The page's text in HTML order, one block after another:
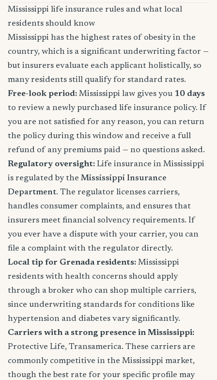
Mississippi life insurance rules and what local
residents should know
Mississippi has the highest rates of obesity in the
country, which is a significant underwriting factor —
but insurers evaluate each applicant holistically, so
many residents still qualify for standard rates.
Free-look period: Mississippi law gives you 10 days
to review a newly purchased life insurance policy. If
you are not satisfied for any reason, you can return
the policy during this window and receive a full
refund of any premiums paid — no questions asked.
Regulatory oversight: Life insurance in Mississippi
is regulated by the Mississippi Insurance
Department. The regulator licenses carriers,
handles consumer complaints, and ensures that
insurers meet financial solvency requirements. If
you ever have a dispute with your carrier, you can
file a complaint with the regulator directly.
Local tip for Grenada residents: Mississippi
residents with health concerns should apply
through a broker who can shop multiple carriers,
since underwriting standards for conditions like
hypertension and diabetes vary significantly.
Carriers with a strong presence in Mississippi:
Protective Life, Transamerica. These carriers are
commonly competitive in the Mississippi market,
though the best rate for your specific profile may